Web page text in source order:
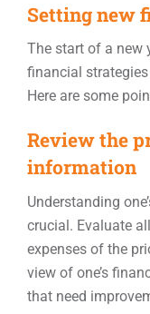
Setting new
The start of a new
financial
Here are some
Review the
information
Understanding
crucial. Evaluate
expenses of the
view of one’s
that need